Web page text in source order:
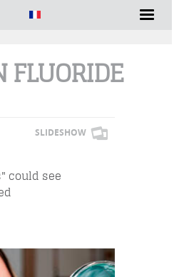
FLUORIDE
SLIDESHOW
could see